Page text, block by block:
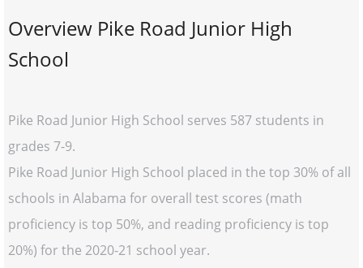
Overview Pike Road Junior High
School
Pike Road Junior High School serves 587 students in
grades 7-9.
Pike Road Junior High School placed in the top 30% of all
schools in Alabama for overall test scores (math
proficiency is top 50%, and reading proficiency is top
20%) for the 2020-21 school year.